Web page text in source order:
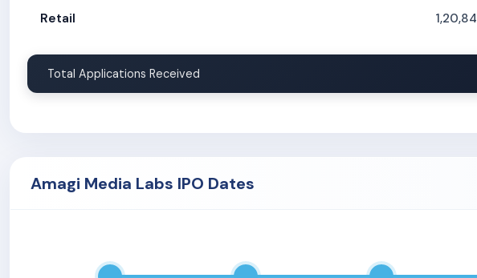
Retail
Total Applications Received
Amagi Media Labs IPO Dates